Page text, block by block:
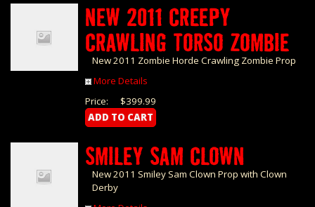
NEW 2011 CREEPY
CRAWLING TORSO ZOMBIE
New 2011 Zombie Horde Crawling Zombie Prop
More Details
$399.99
Price:
SMILEY SAM CLOWN
New 2011 Smiley Sam Clown Prop with Clown
Derby